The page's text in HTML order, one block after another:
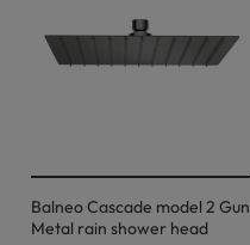
Balneo Cascade model 2 Gun
Metal rain shower head